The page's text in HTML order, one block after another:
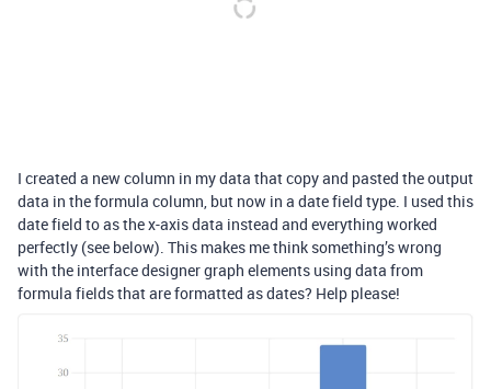
I created a new column in my data that copy and pasted the output
data in the formula column, but now in a date field type. I used this
date field to as the x-axis data instead and everything worked
perfectly (see below). This makes me think something’s wrong
with the interface designer graph elements using data from
formula fields that are formatted as dates? Help please!